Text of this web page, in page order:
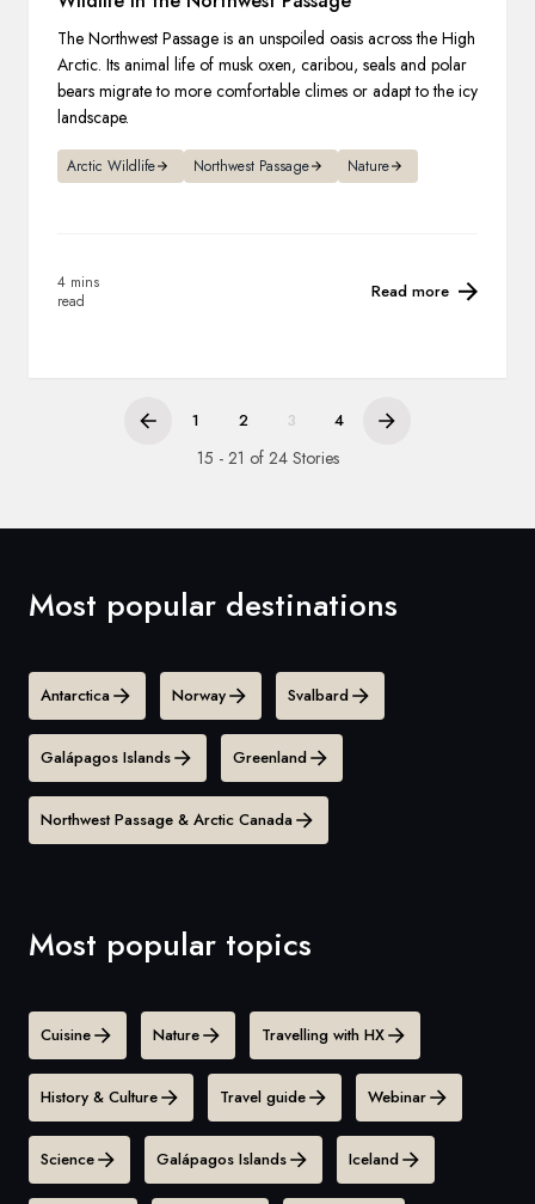
The Northwest Passage is an unspoiled oasis across the High
Arctic. Its animal life of musk oxen, caribou, seals and polar
bears migrate to more comfortable climes or adapt to the icy
landscape.
Arctic Wildlife Northwest Passage Nature
4 mins
read
Read more
1 2 3 4
15 - 21 of 24 Stories
Most popular destinations
Antarctica Norway Svalbard
Galápagos Islands Greenland
Northwest Passage & Arctic Canada
Most popular topics
Cuisine Nature Travelling with HX
History & Culture Travel guide Webinar
Science Galápagos Islands Iceland